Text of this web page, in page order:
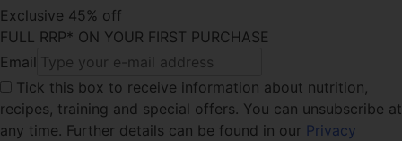
Exclusive 45% off
FULL RRP* ON YOUR FIRST PURCHASE
Email
Tick this box to receive information about nutrition,
recipes, training and special offers. You can unsubscribe at
any time. Further details can be found in our Privacy